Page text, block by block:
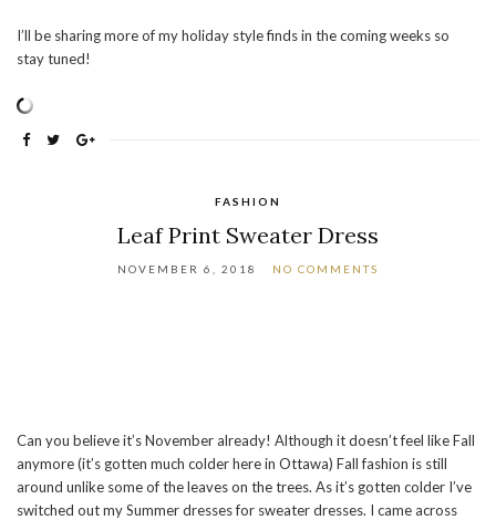
I’ll be sharing more of my holiday style finds in the coming weeks so
stay tuned!
FASHION
Leaf Print Sweater Dress
NOVEMBER 6, 2018 NO COMMENTS
Can you believe it’s November already! Although it doesn’t feel like Fall
anymore (it’s gotten much colder here in Ottawa) Fall fashion is still
around unlike some of the leaves on the trees. As it’s gotten colder I’ve
switched out my Summer dresses for sweater dresses. I came across